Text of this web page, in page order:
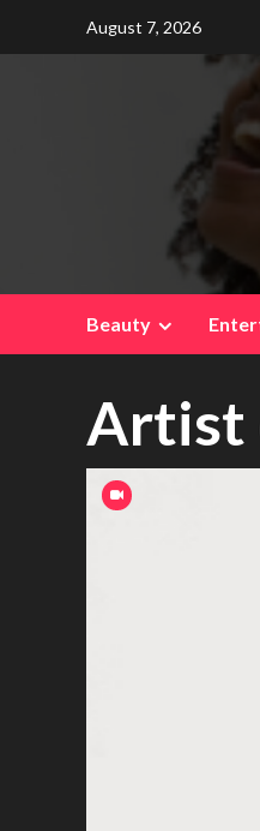
August 7, 2026
Beauty
Artist